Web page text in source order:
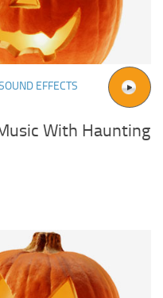
EFFECTS
With Haunting